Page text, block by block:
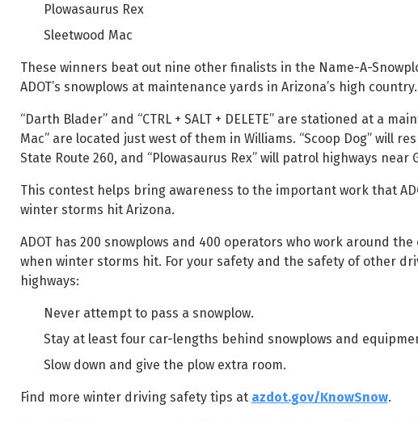
Plowasaurus Rex
Sleetwood Mac
These winners beat out nine other finalists in the Name-A-
ADOT’s snowplows at maintenance yards in Arizona’s high country.
“Darth Blader” and “CTRL + SALT + DELETE” are stationed at a
Mac” are located just west of them in Williams. “Scoop Dog” will
State Route 260, and “Plowasaurus Rex” will patrol highways near
This contest helps bring awareness to the important work that
winter storms hit Arizona.
ADOT has 200 snowplows and 400 operators who work around
when winter storms hit. For your safety and the safety of other
highways:
Never attempt to pass a snowplow.
Stay at least four car-lengths behind snowplows and
Slow down and give the plow extra room.
Find more winter driving safety tips at azdot.gov/KnowSnow.